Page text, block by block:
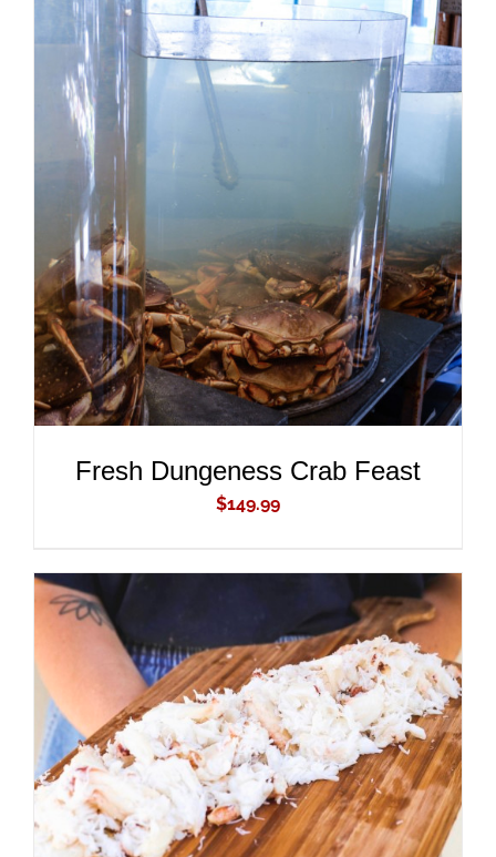
DETAILS
Fresh Dungeness Crab Feast
$149.99
ADD TO CART
/
DETAILS